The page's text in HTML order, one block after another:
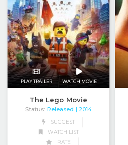
PLAY TRAILER WATCH MOVIE
The Lego Movie
Status: Released
| 2014
SUGGEST
WATCH LIST
RATE